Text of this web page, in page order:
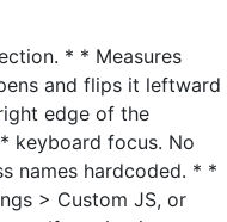
* * Measures
and flips it leftward
edge of the
keyboard focus. No
names hardcoded. * *
> Custom JS, or